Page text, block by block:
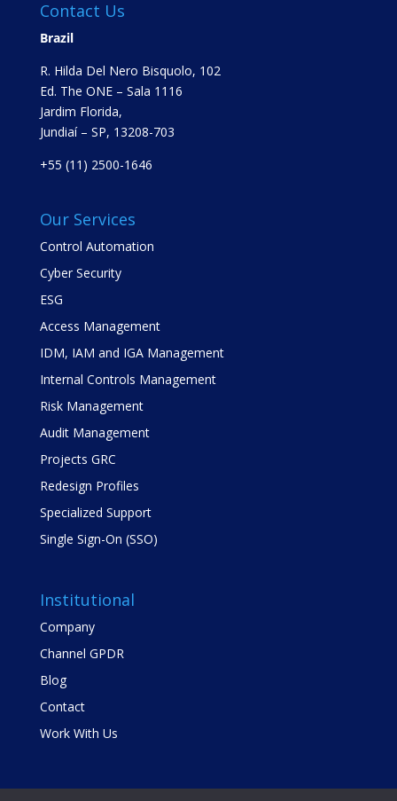
Contact Us
Brazil
R. Hilda Del Nero Bisquolo, 102
Ed. The ONE – Sala 1116
Jardim Florida,
Jundiaí – SP, 13208-703
+55 (11) 2500-1646
Our Services
Control Automation
Cyber Security
ESG
Access Management
IDM, IAM and IGA Management
Internal Controls Management
Risk Management
Audit Management
Projects GRC
Redesign Profiles
Specialized Support
Single Sign-On (SSO)
Institutional
Company
Channel GPDR
Blog
Contact
Work With Us